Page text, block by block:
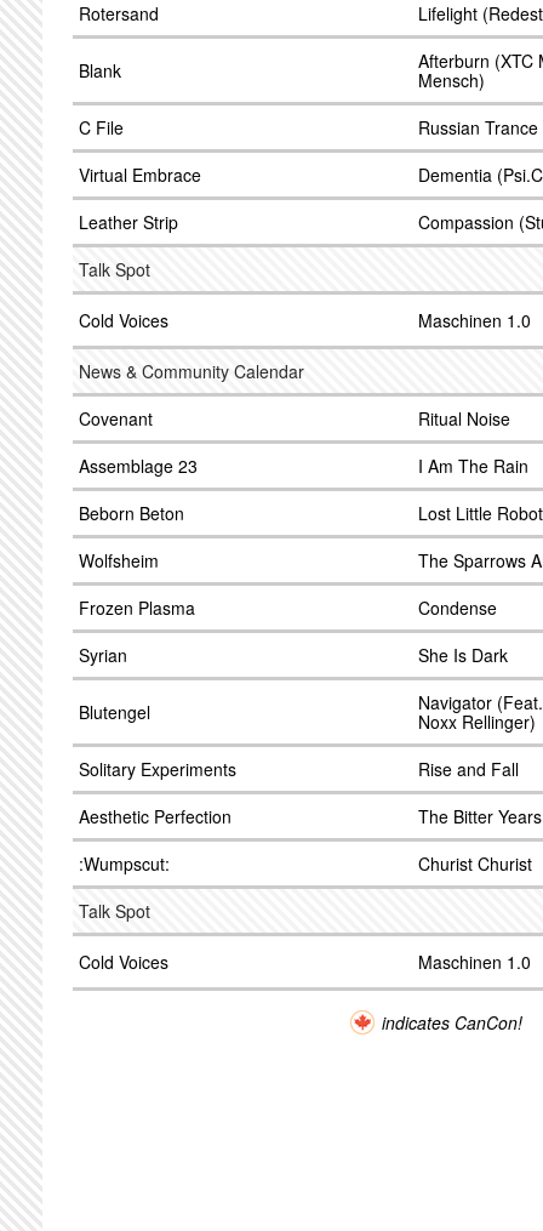
Rotersand
Lifelight
Blank
Afterburn (XTC
Mensch)
C File
Russian
Virtual Embrace
Dementia
Leather Strip
Compassion
Talk Spot
Cold Voices Maschinen 1.0
News & Community Calendar
Covenant
Ritual Noise
Assemblage 23
I Am The Rain
Beborn Beton
Lost Little Robot
Wolfsheim
The Sparrows
Frozen Plasma
Condense
Syrian
She Is Dark
Blutengel
Navigator
Noxx Rellinger)
Solitary Experiments
Rise and Fall
Aesthetic Perfection
The Bitter Years
:Wumpscut:
Churist Churist
Talk Spot
Cold Voices Maschinen 1.0
indicates CanCon!